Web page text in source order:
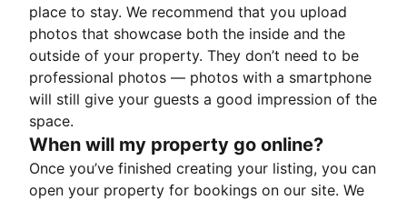
place to stay. We recommend that you upload
photos that showcase both the inside and the
outside of your property. They don’t need to be
professional photos — photos with a smartphone
will still give your guests a good impression of the
space.
When will my property go online?
Once you’ve finished creating your listing, you can
open your property for bookings on our site. We